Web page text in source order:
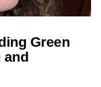
Green
and